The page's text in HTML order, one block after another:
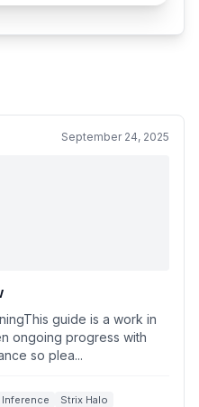
September 24, 2025
guide is a work in
ongoing progress with
so plea...
Inference
Strix Halo